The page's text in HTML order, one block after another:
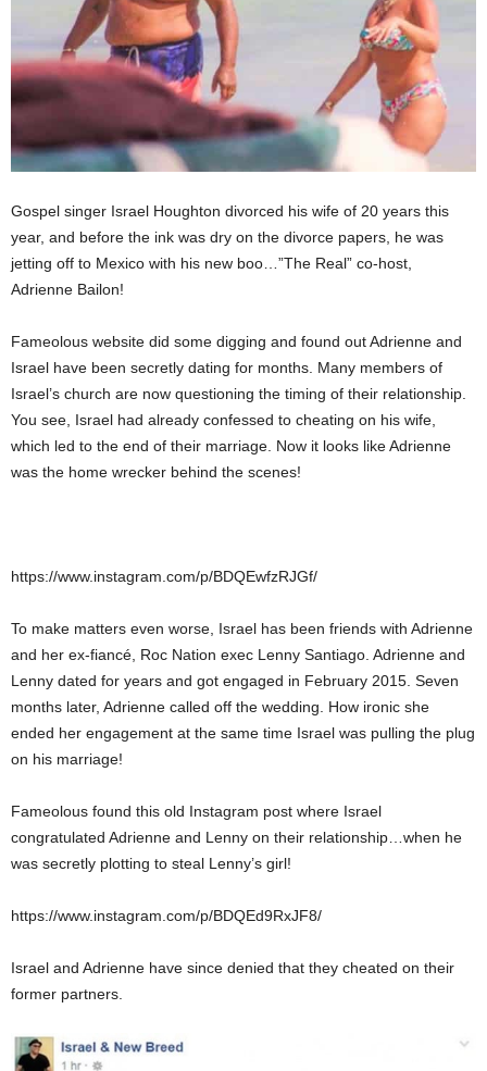
Gospel singer Israel Houghton divorced his wife of 20 years this
year, and before the ink was dry on the divorce papers, he was
jetting off to Mexico with his new boo…”The Real” co-host,
Adrienne Bailon!
Fameolous website did some digging and found out Adrienne and
Israel have been secretly dating for months. Many members of
Israel’s church are now questioning the timing of their relationship.
You see, Israel had already confessed to cheating on his wife,
which led to the end of their marriage. Now it looks like Adrienne
was the home wrecker behind the scenes!
https://www.instagram.com/p/BDQEwfzRJGf/
To make matters even worse, Israel has been friends with Adrienne
and her ex-fiancé, Roc Nation exec Lenny Santiago. Adrienne and
Lenny dated for years and got engaged in February 2015. Seven
months later, Adrienne called off the wedding. How ironic she
ended her engagement at the same time Israel was pulling the plug
on his marriage!
Fameolous found this old Instagram post where Israel
congratulated Adrienne and Lenny on their relationship…when he
was secretly plotting to steal Lenny’s girl!
https://www.instagram.com/p/BDQEd9RxJF8/
Israel and Adrienne have since denied that they cheated on their
former partners.